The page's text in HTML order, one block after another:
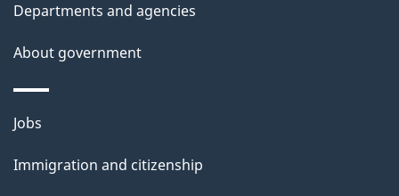
i
s
a
g
e
Departments and agencies
About government
Themes
topics
Jobs
Immigration and citizenship